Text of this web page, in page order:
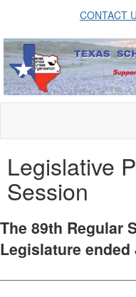
CONTACT
Legislative
Session
The 89th Regular
Legislature ended